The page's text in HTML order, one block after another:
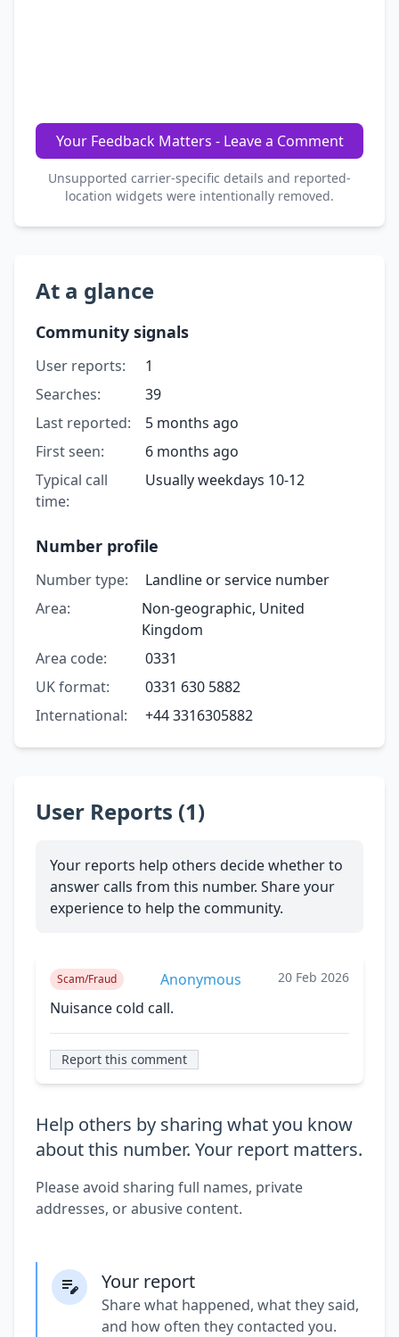
Your Feedback Matters - Leave a Comment
Unsupported carrier-specific details and reported-
location widgets were intentionally removed.
At a glance
Community signals
User reports:
1
Searches:
39
Last reported:
5 months ago
First seen:
6 months ago
Typical call
time:
Usually weekdays 10-12
Number profile
Number type:
Landline or service number
Area:
Non-geographic, United
Kingdom
Area code:
0331
UK format:
0331 630 5882
International:
+44 3316305882
User Reports (1)
Your reports help others decide whether to
answer calls from this number. Share your
experience to help the community.
Scam/Fraud Anonymous 20 Feb 2026
Nuisance cold call.
Report this comment
Help others by sharing what you know
about this number. Your report matters.
Please avoid sharing full names, private
addresses, or abusive content.
Your report
Share what happened, what they said,
and how often they contacted you.